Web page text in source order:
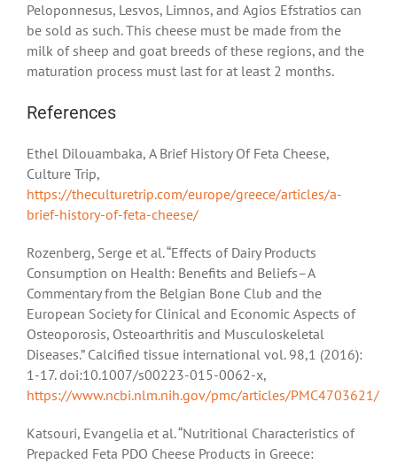
Peloponnesus, Lesvos, Limnos, and Agios Efstratios can
be sold as such. This cheese must be made from the
milk of sheep and goat breeds of these regions, and the
maturation process must last for at least 2 months.
References
Ethel Dilouambaka, A Brief History Of Feta Cheese,
Culture Trip,
https://theculturetrip.com/europe/greece/articles/a-
brief-history-of-feta-cheese/
Rozenberg, Serge et al. “Effects of Dairy Products
Consumption on Health: Benefits and Beliefs–A
Commentary from the Belgian Bone Club and the
European Society for Clinical and Economic Aspects of
Osteoporosis, Osteoarthritis and Musculoskeletal
Diseases.” Calcified tissue international vol. 98,1 (2016):
1-17. doi:10.1007/s00223-015-0062-x,
https://www.ncbi.nlm.nih.gov/pmc/articles/PMC4703621/
Katsouri, Evangelia et al. “Nutritional Characteristics of
Prepacked Feta PDO Cheese Products in Greece: